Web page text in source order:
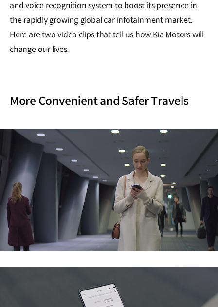
and voice recognition system to boost its presence in
the rapidly growing global car infotainment market.
Here are two video clips that tell us how Kia Motors will
change our lives.
More Convenient and Safer Travels